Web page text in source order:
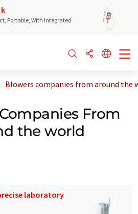
Portable, With Integrated
Blowers companies from around the
From
the world
laboratory